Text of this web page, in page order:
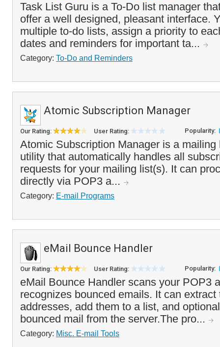
Task List Guru is a To-Do list manager
offer a well designed, pleasant interface.
multiple to-do lists, assign a priority to
dates and reminders for important ta...
Category: To-Do and Reminders
Atomic Subscription Manager
Our Rating: User Rating: Popularity:
Atomic Subscription Manager is a mailing
utility that automatically handles all
requests for your mailing list(s). It can
directly via POP3 a...
Category: E-mail Programs
eMail Bounce Handler
Our Rating: User Rating: Popularity:
eMail Bounce Handler scans your POP3
recognizes bounced emails. It can extract
addresses, add them to a list, and
bounced mail from the server.The pro...
Category: Misc. E-mail Tools